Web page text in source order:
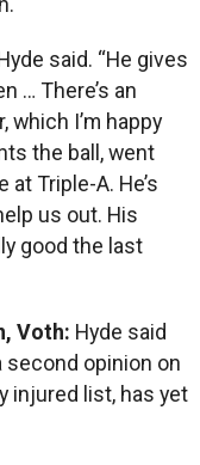
said. “He gives
… There’s an
I’m happy
the ball, went
Triple-A. He’s
us out. His
good the last
Voth: Hyde said
second opinion on
injured list, has yet